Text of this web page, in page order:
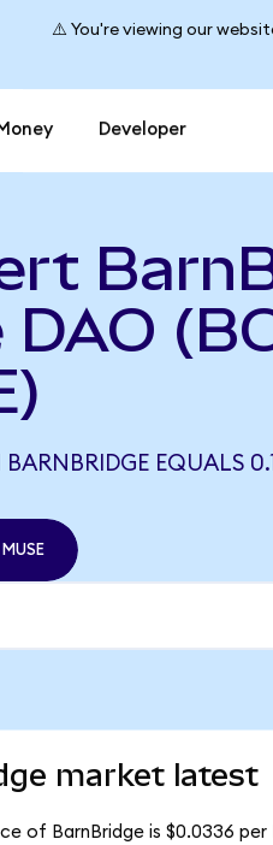
⚠️ You're viewing our
Developer
DAO
EQUALS
market latest
of BarnBridge is $0.0336